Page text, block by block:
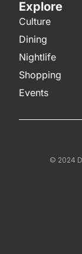
Explore
Culture
Dining
Nightlife
Shopping
Events
© 2024